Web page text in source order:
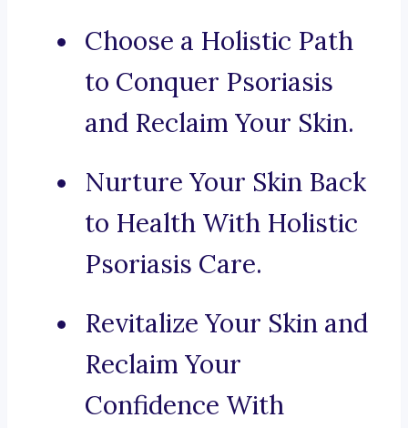
Choose a Holistic Path
to Conquer Psoriasis
and Reclaim Your Skin.
Nurture Your Skin Back
to Health With Holistic
Psoriasis Care.
Revitalize Your Skin and
Reclaim Your
Confidence With